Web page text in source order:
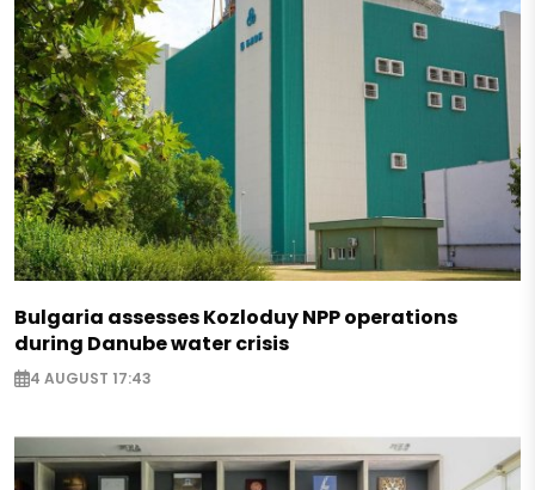
Bulgaria assesses Kozloduy NPP operations
during Danube water crisis
4 AUGUST 17:43